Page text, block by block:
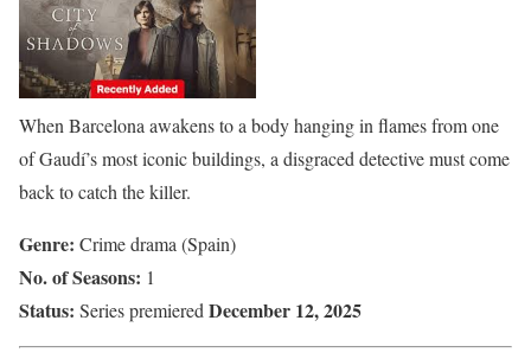
When Barcelona awakens to a body hanging in flames from one
of Gaudí’s most iconic buildings, a disgraced detective must come
back to catch the killer.
Genre: Crime drama (Spain)
No. of Seasons: 1
Status: Series premieredDecember 12, 2025